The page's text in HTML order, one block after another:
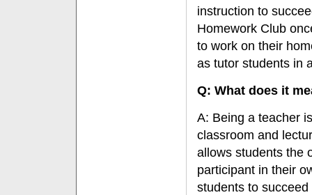
instruction to
Homework Club
to work on their
as tutor students in
Q: What does it
A: Being a teacher
classroom and
allows students the
participant in their
students to